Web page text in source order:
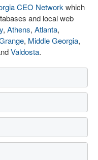
CEO Network which
and local web
, Athens, Atlanta,
, Middle Georgia,
Valdosta.